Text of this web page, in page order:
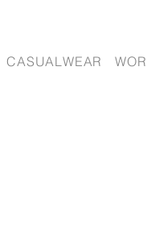
CASUALWEAR